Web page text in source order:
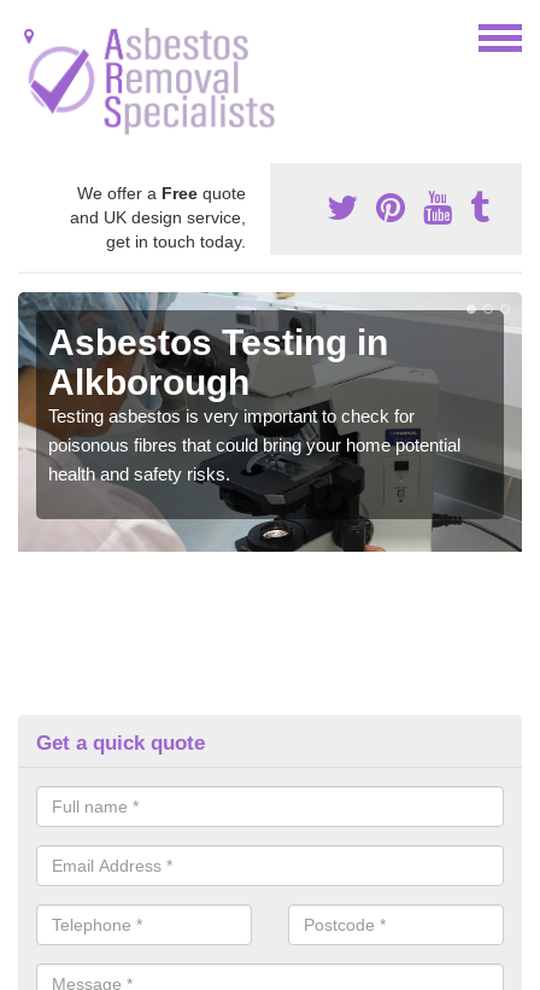
We offer a Free quote
and UK design service,
get in touch today.
Asbestos Testing in
Alkborough
Testing asbestos is very important to check for
poisonous fibres that could bring your home potential
health and safety risks.
Get a quick quote